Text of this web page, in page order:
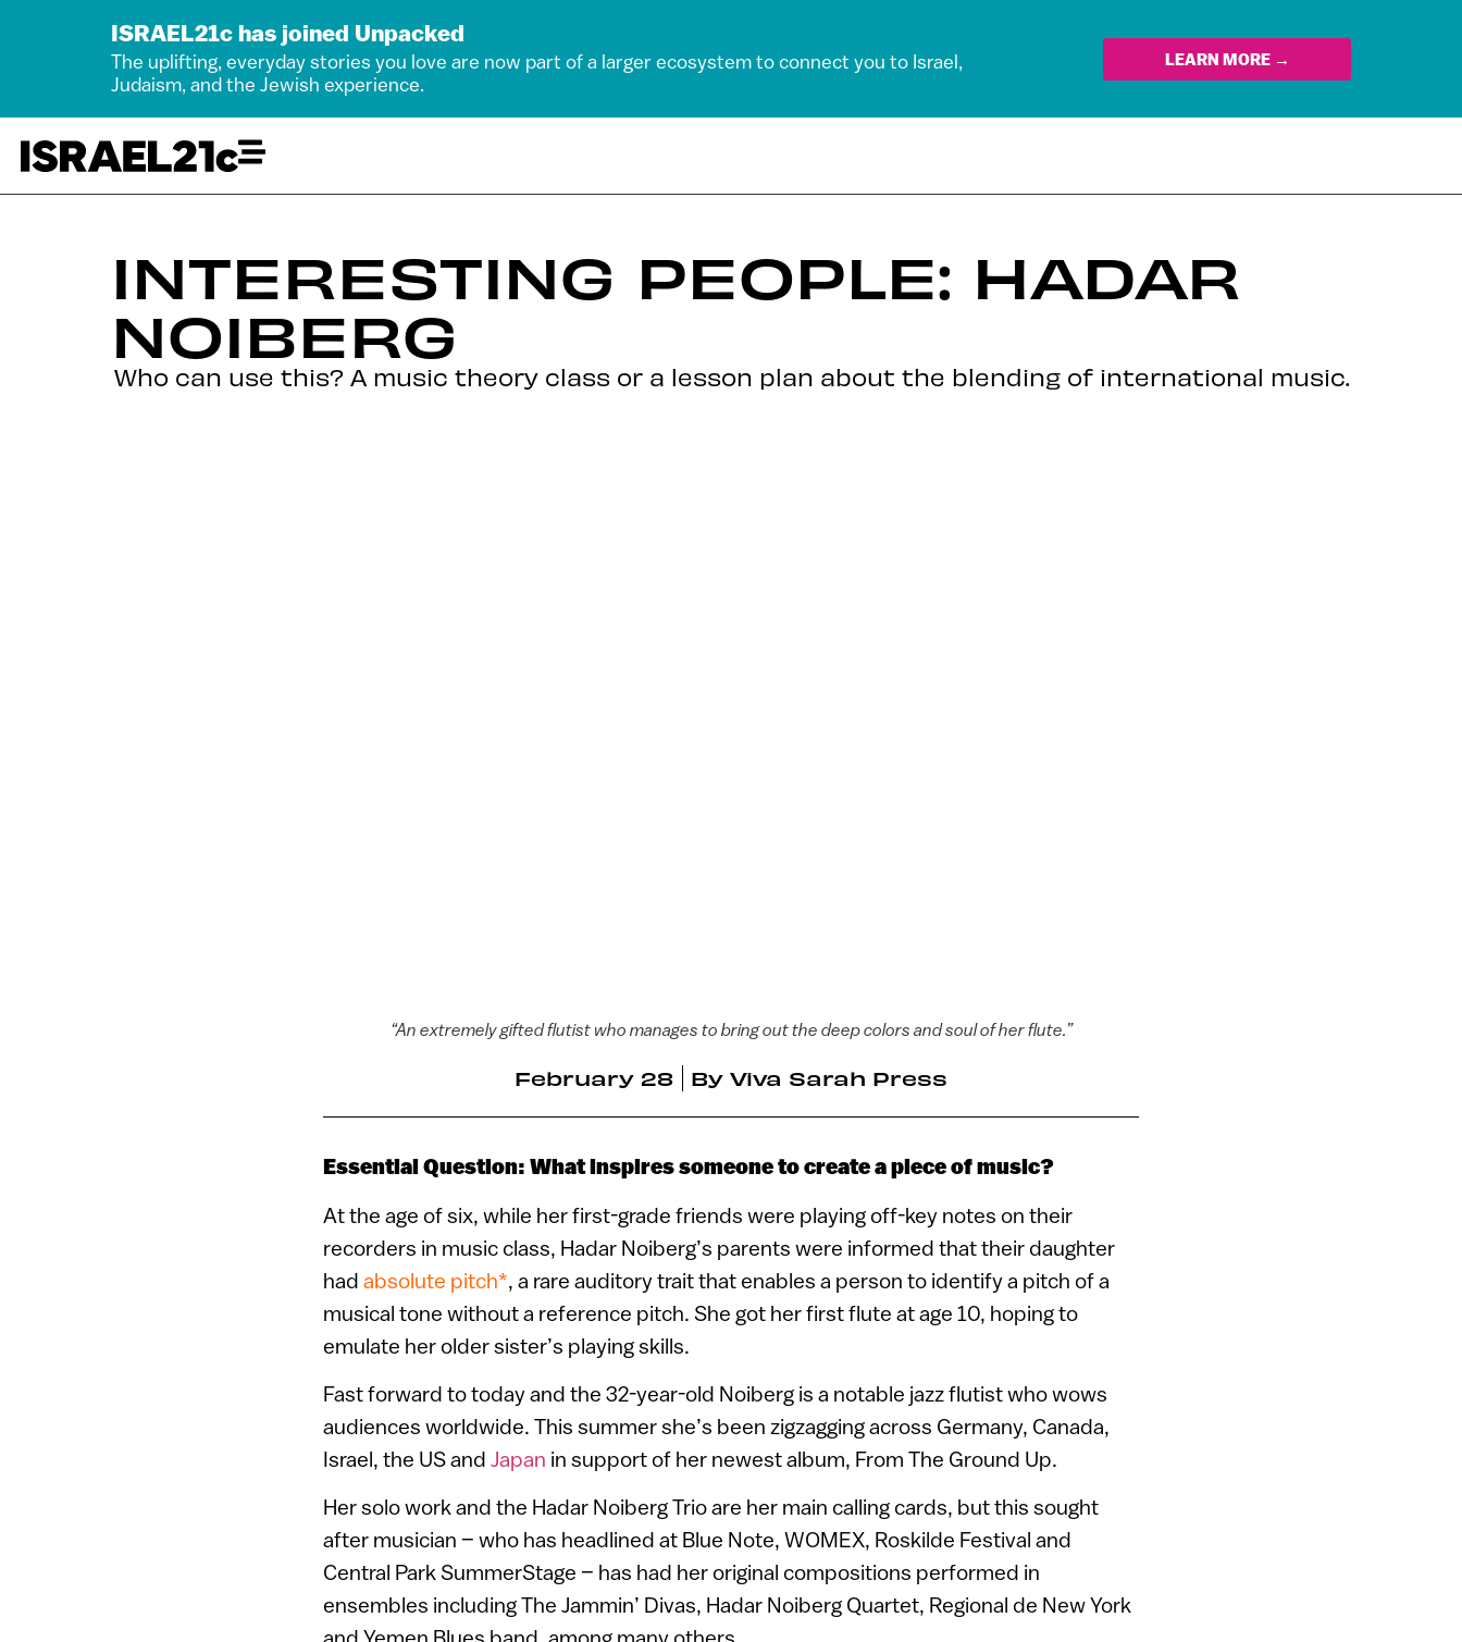
ISRAEL21c has joined Unpacked
The uplifting, everyday stories you love are now part of a larger ecosystem to connect you to Israel,
Judaism, and the Jewish experience.
LEARN MORE →
INTERESTING PEOPLE: HADAR
NOIBERG
Who can use this? A music theory class or a lesson plan about the blending of international music.
“An extremely gifted flutist who manages to bring out the deep colors and soul of her flute.”
February 28 By Viva Sarah Press
Essential Question: What inspires someone to create a piece of music?
At the age of six, while her first-grade friends were playing off-key notes on their
recorders in music class, Hadar Noiberg’s parents were informed that their daughter
had absolute pitch*, a rare auditory trait that enables a person to identify a pitch of a
musical tone without a reference pitch. She got her first flute at age 10, hoping to
emulate her older sister’s playing skills.
Fast forward to today and the 32-year-old Noiberg is a notable jazz flutist who wows
audiences worldwide. This summer she’s been zigzagging across Germany, Canada,
Israel, the US and Japan in support of her newest album, From The Ground Up.
Her solo work and the Hadar Noiberg Trio are her main calling cards, but this sought
after musician – who has headlined at Blue Note, WOMEX, Roskilde Festival and
Central Park SummerStage – has had her original compositions performed in
ensembles including The Jammin’ Divas, Hadar Noiberg Quartet, Regional de New York